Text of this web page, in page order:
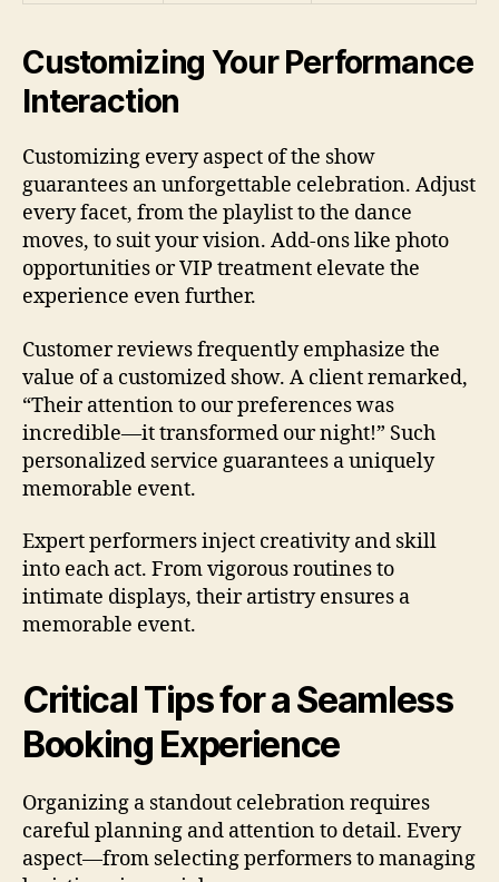
Customizing Your Performance
Interaction
Customizing every aspect of the show
guarantees an unforgettable celebration. Adjust
every facet, from the playlist to the dance
moves, to suit your vision. Add-ons like photo
opportunities or VIP treatment elevate the
experience even further.
Customer reviews frequently emphasize the
value of a customized show. A client remarked,
“Their attention to our preferences was
incredible—it transformed our night!” Such
personalized service guarantees a uniquely
memorable event.
Expert performers inject creativity and skill
into each act. From vigorous routines to
intimate displays, their artistry ensures a
memorable event.
Critical Tips for a Seamless
Booking Experience
Organizing a standout celebration requires
careful planning and attention to detail. Every
aspect—from selecting performers to managing